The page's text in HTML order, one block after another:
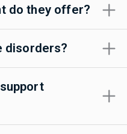
do they offer?
disorders?